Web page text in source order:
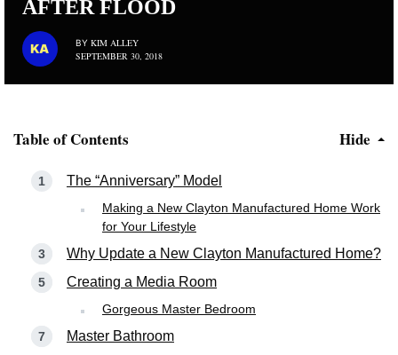
AFTER FLOOD
BY KIM ALLEY
SEPTEMBER 30, 2018
Table of Contents Hide
The “Anniversary” Model
Making a New Clayton Manufactured Home Work
for Your Lifestyle
Why Update a New Clayton Manufactured Home?
Creating a Media Room
Gorgeous Master Bedroom
Master Bathroom